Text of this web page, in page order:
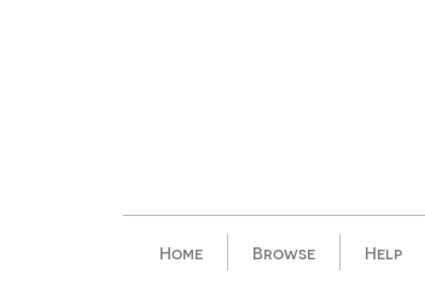
Home Browse Help